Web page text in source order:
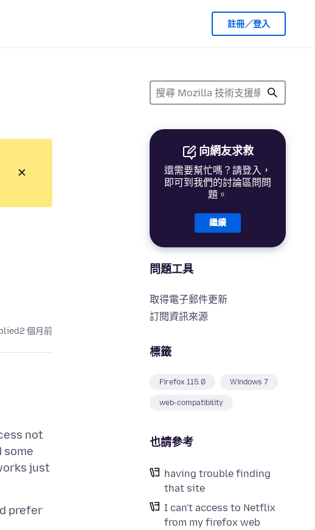
註冊／登入
向網友求救
還需要幫忙嗎？請登入，
即可到我們的討論區問問
題。
繼續
問題工具
取得電子郵件更新
訂閱資訊來源
標籤
Firefox 115.0 Windows 7
web-compatibility
也請參考
having trouble finding
that site
I can't access to Netflix
from my firefox web
2 個月前
not
some
just
prefer